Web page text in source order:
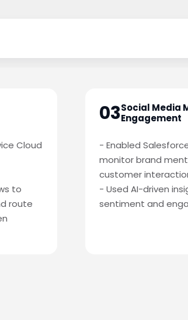
Cloud
to
route
03Social Media
Engagement
- Enabled
monitor brand
customer
- Used AI-driven
sentiment and